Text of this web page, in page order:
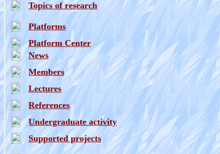
Topics of research
Platforms
Platform Center
News
Members
Lectures
References
Undergraduate activity
Supported projects